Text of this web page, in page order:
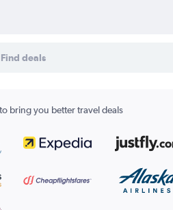
Find deals
bring you better travel deals